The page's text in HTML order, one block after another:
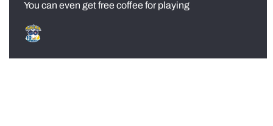
You can even get free coffee for playing